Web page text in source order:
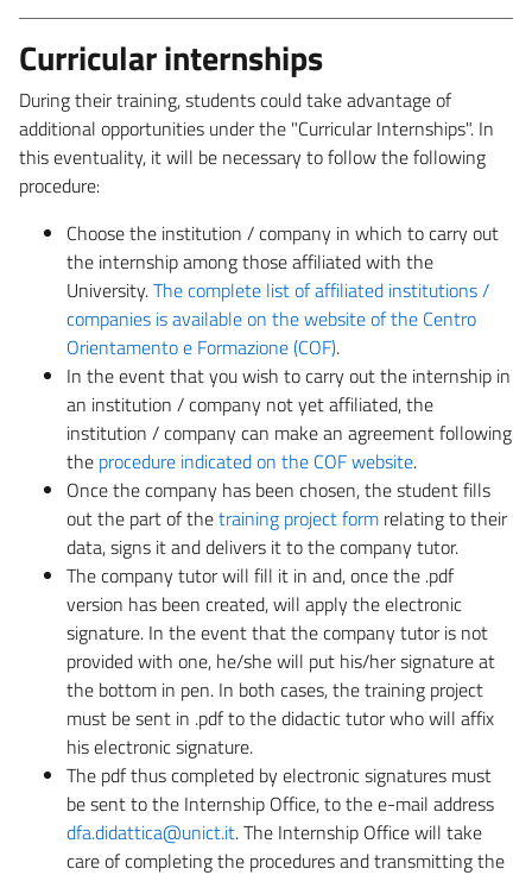
Curricular internships
During their training, students could take advantage of
additional opportunities under the "Curricular Internships". In
this eventuality, it will be necessary to follow the following
procedure:
Choose the institution / company in which to carry out
the internship among those affiliated with the
University.The complete list of affiliated institutions /
companies is available on the website of the Centro
Orientamento e Formazione (COF).
In the event that you wish to carry out the internship in
an institution / company not yet affiliated, the
institution / company can make an agreement following
the procedure indicated on the COF website.
Once the company has been chosen, the student fills
out the part of thetraining project form relating to their
data, signs it and delivers it to the company tutor.
The company tutor will fill it in and, once the .pdf
version has been created, will apply the electronic
signature. In the event that the company tutor is not
provided with one, he/she will put his/her signature at
the bottom in pen. In both cases, the training project
must be sent in .pdf to the didactic tutor who will affix
his electronic signature.
The pdf thus completed by electronic signatures must
be sent to the Internship Office, to the e-mail address
dfa.didattica@unict.it. The Internship Office will take
care of completing the procedures and transmitting the